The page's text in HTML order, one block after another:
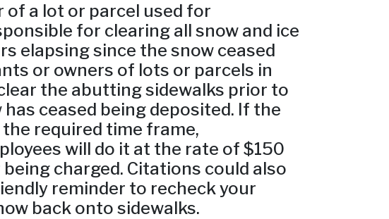
of a lot or parcel used for
for clearing all snow and ice
elapsing since the snow ceased
or owners of lots or parcels in
the abutting sidewalks prior to
ceased being deposited. If the
required time frame,
will do it at the rate of $150
charged. Citations could also
reminder to recheck your
back onto sidewalks.